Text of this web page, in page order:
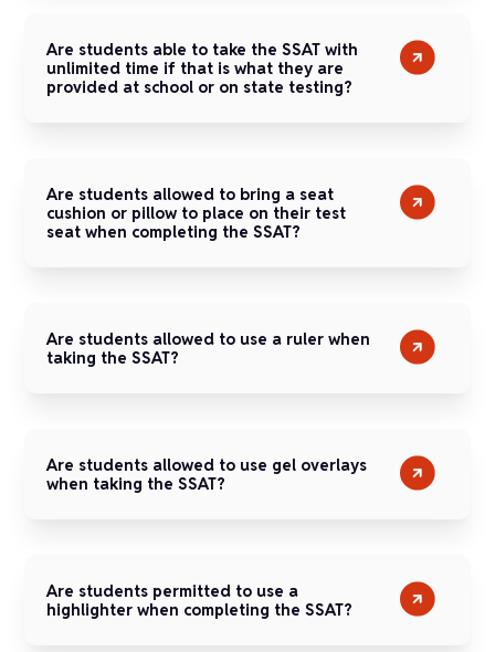
Are students able to take the SSAT with
unlimited time if that is what they are
provided at school or on state testing?
Are students allowed to bring a seat
cushion or pillow to place on their test
seat when completing the SSAT?
Are students allowed to use a ruler when
taking the SSAT?
Are students allowed to use gel overlays
when taking the SSAT?
Are students permitted to use a
highlighter when completing the SSAT?